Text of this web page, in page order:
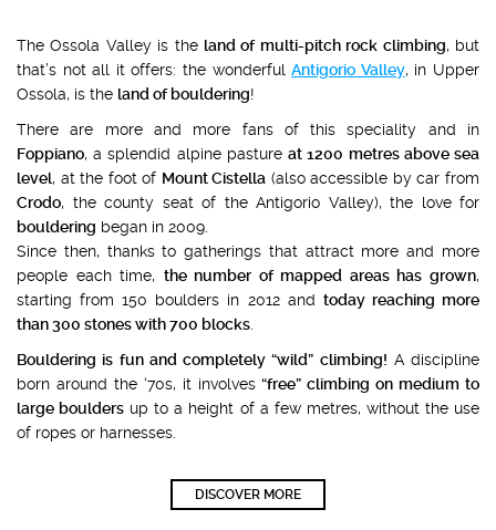
The Ossola Valley is the land of multi-pitch rock climbing, but
that’s not all it offers: the wonderfulAntigorio Valley, in Upper
Ossola, is the land of bouldering!
There are more and more fans of this speciality and in
Foppiano, a splendid alpine pastureat 1200 metres above sea
level, at the foot of Mount Cistella (also accessible by car from
Crodo, the county seat of the Antigorio Valley), the love for
bouldering began in 2009.
Since then, thanks to gatherings that attract more and more
people each time, the number of mapped areas has grown,
starting from 150 boulders in 2012 and today reaching more
than 300 stones with 700 blocks
Bouldering is fun and completely “wild” climbing! A discipline
born around the ‘70s, it involves“free” climbing on medium to
large boulders up to a height of a few metres, without the use
of ropes or harnesses.
DISCOVER MORE